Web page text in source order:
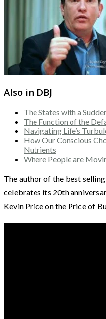
Also in DBJ
The States with a
The Function of the
Navigating Life’s
How Our Conscious
Nutrients
Where People are
The author of the best
celebrates its 20th
Kevin Price on the Price of